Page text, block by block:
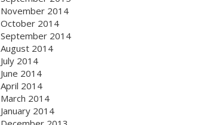
November 2014
October 2014
September 2014
August 2014
July 2014
June 2014
April 2014
March 2014
January 2014